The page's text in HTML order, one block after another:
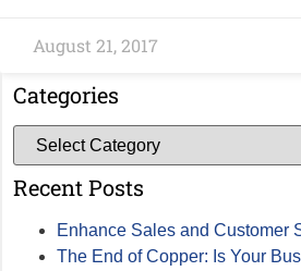
August 21, 2017
Categories
Recent Posts
Enhance Sales and Customer
The End of Copper: Is Your